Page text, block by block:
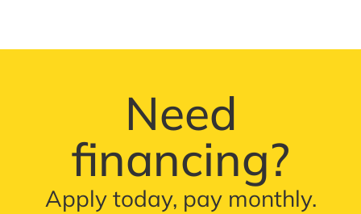
Need
financing?
Apply today, pay monthly.